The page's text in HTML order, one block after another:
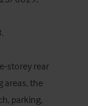
storey rear
areas, the
parking,